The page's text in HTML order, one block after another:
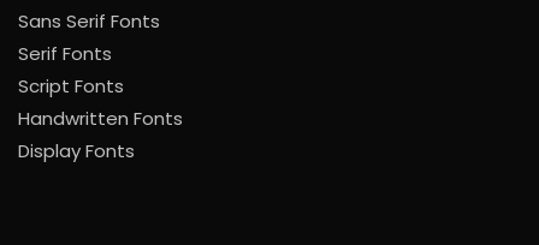
Sans Serif Fonts
Serif Fonts
Script Fonts
Handwritten Fonts
Display Fonts